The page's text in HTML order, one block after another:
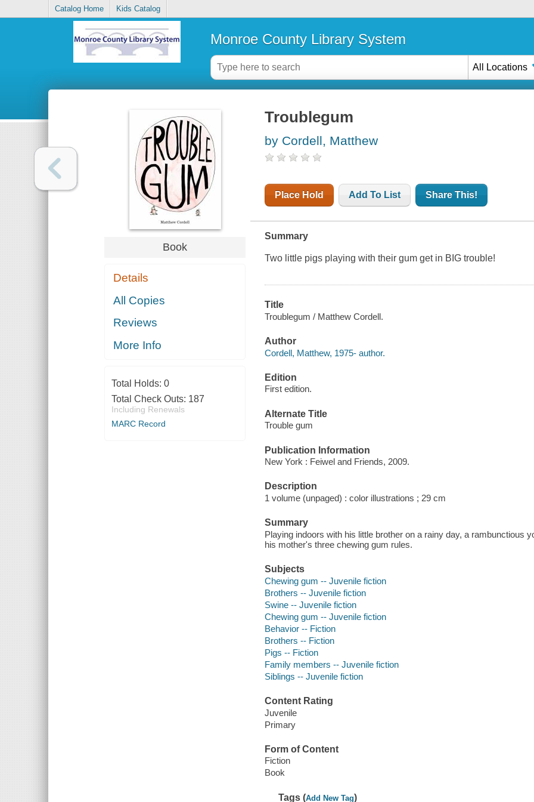
Catalog Home Kids Catalog
Monroe County Library System
All Locations
Book
Details
All Copies
Reviews
More Info
Total Holds: 0
Total Check Outs: 187
Including Renewals
MARC Record
Troublegum
by Cordell, Matthew
Place Hold Add To List Share This!
Summary
Two little pigs playing with their gum get in BIG trouble!
Title
Troublegum / Matthew Cordell.
Author
Cordell, Matthew, 1975- author.
Edition
First edition.
Alternate Title
Trouble gum
Publication Information
New York : Feiwel and Friends, 2009.
Description
1 volume (unpaged) : color illustrations ; 29 cm
Summary
Playing indoors with his little brother on a rainy day, a rambunctious
his mother's three chewing gum rules.
Subjects
Chewing gum -- Juvenile fiction
Brothers -- Juvenile fiction
Swine -- Juvenile fiction
Chewing gum -- Juvenile fiction
Behavior -- Fiction
Brothers -- Fiction
Pigs -- Fiction
Family members -- Juvenile fiction
Siblings -- Juvenile fiction
Content Rating
Juvenile
Primary
Form of Content
Fiction
Book
Tags (Add New Tag)